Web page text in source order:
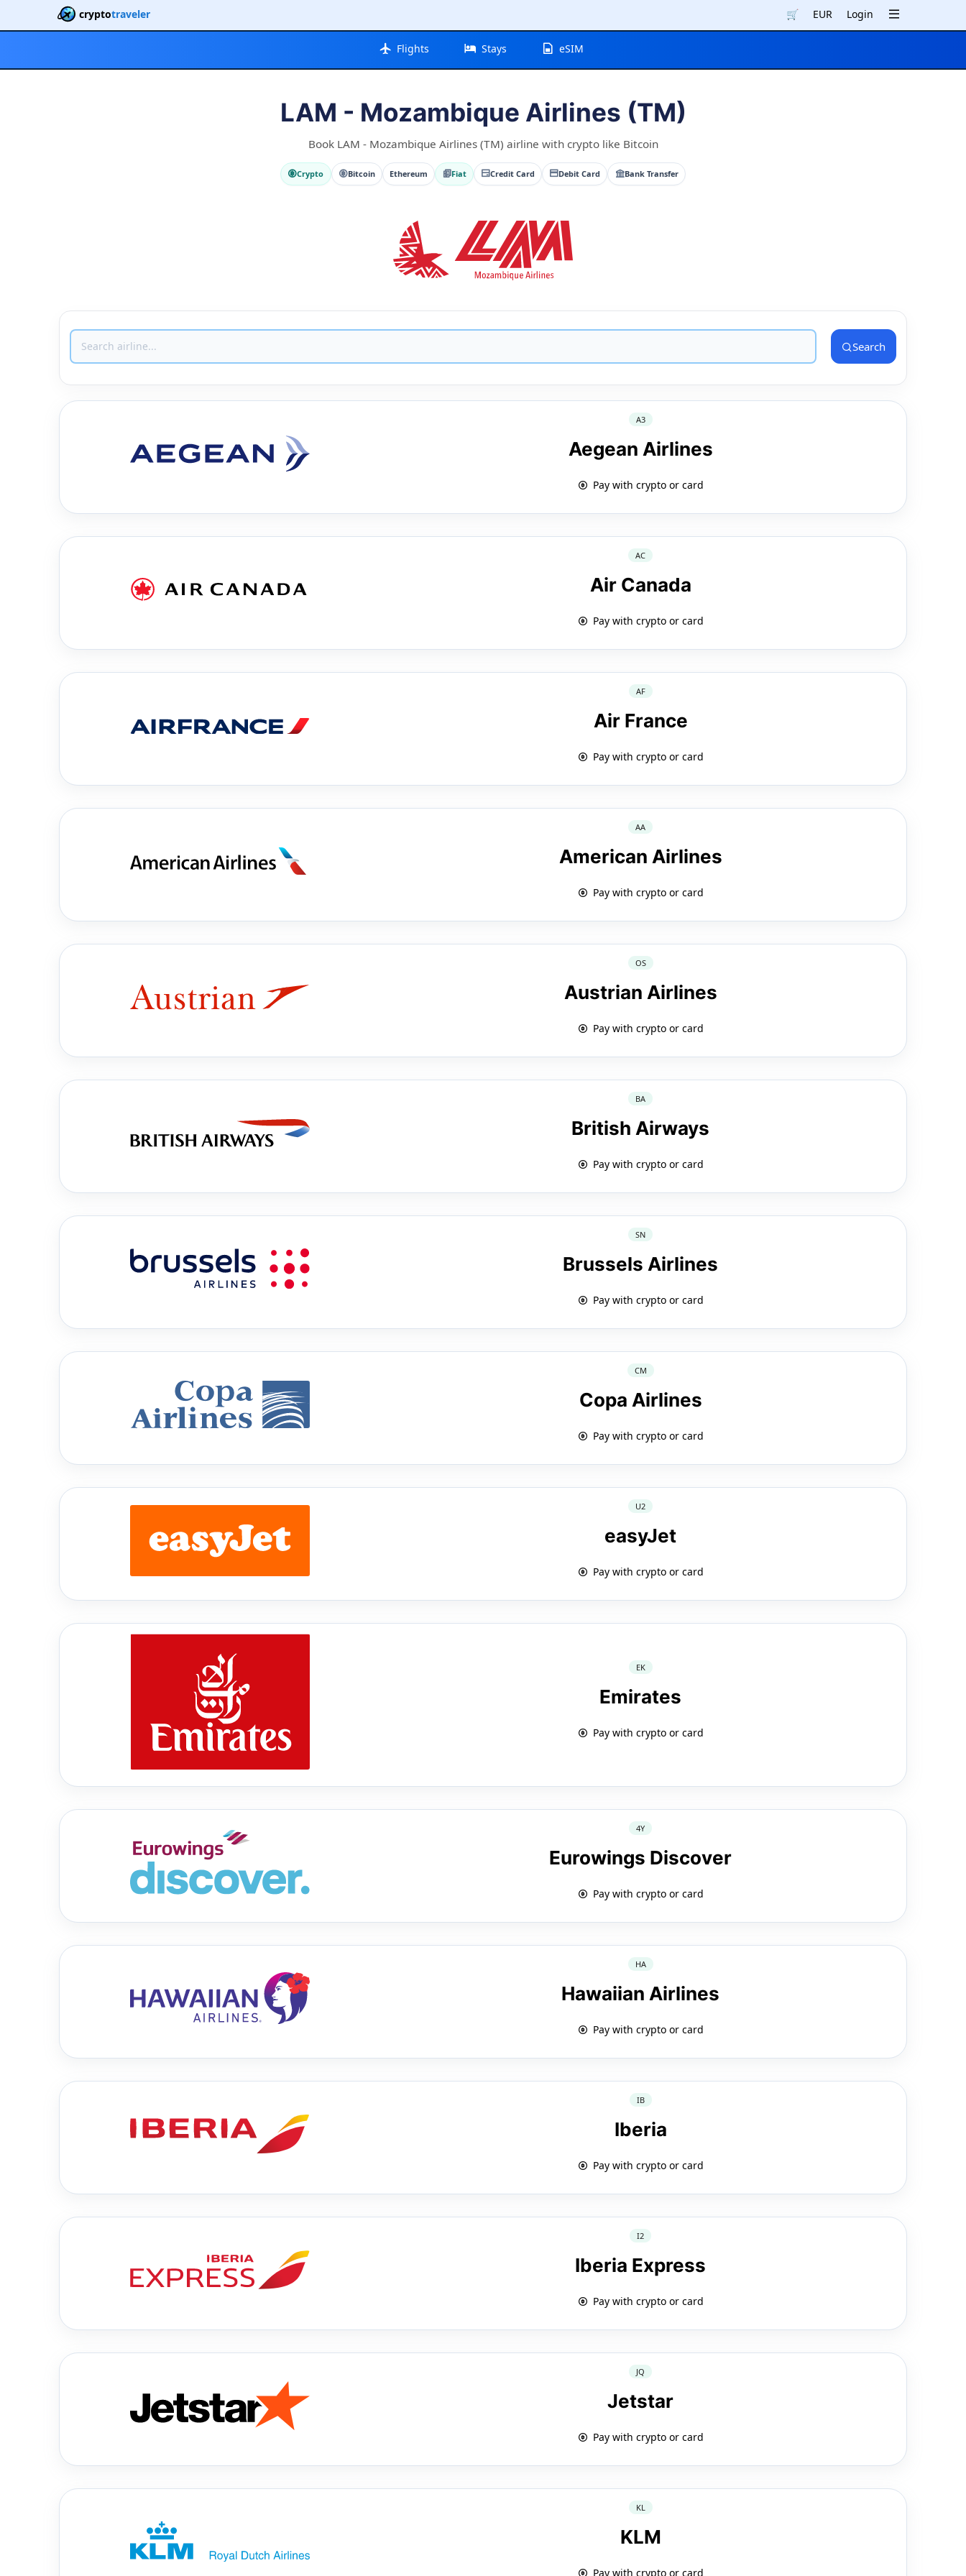
cryptotraveler 🛒 EUR Login
Flights Stays eSIM
LAM - Mozambique Airlines (TM)
Book LAM - Mozambique Airlines (TM) airline with crypto like Bitcoin
Crypto Bitcoin Ethereum Fiat Credit Card Debit Card Bank Transfer
Search
A3
Aegean Airlines
Pay with crypto or card
AC
Air Canada
Pay with crypto or card
AF
Air France
Pay with crypto or card
AA
American Airlines
Pay with crypto or card
OS
Austrian Airlines
Pay with crypto or card
BA
British Airways
Pay with crypto or card
SN
Brussels Airlines
Pay with crypto or card
CM
Copa Airlines
Pay with crypto or card
U2
easyJet
Pay with crypto or card
EK
Emirates
Pay with crypto or card
4Y
Eurowings Discover
Pay with crypto or card
HA
Hawaiian Airlines
Pay with crypto or card
IB
Iberia
Pay with crypto or card
I2
Iberia Express
Pay with crypto or card
JQ
Jetstar
Pay with crypto or card
KL
KLM
Pay with crypto or card